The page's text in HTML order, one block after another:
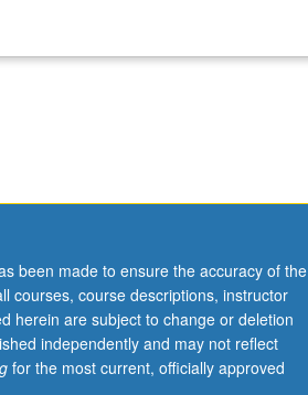
been made to ensure the accuracy of the
courses, course descriptions, instructor
herein are subject to change or deletion
independently and may not reflect
for the most current, officially approved